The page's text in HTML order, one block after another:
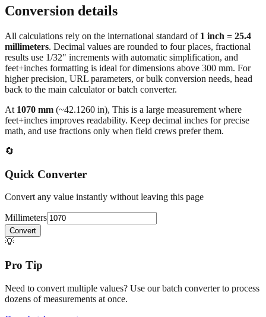
Carry‑on luggage size mm to inches
Conversion details
All calculations rely on the international standard of1 inch = 25.4
millimeters . Decimal values are rounded to four places, fractional
results use 1/32" increments with automatic simplification, and
feet+inches formatting is ideal for dimensions above 300 mm. For
back to the main calculator or batch converter.
At1070mm(~42.1260in), This is a large measurement where
math, and use fractions only when field crews prefer them.
🔄
Quick Converter
Convert any value instantly without leaving this page
Millimeters
💡
Pro Tip